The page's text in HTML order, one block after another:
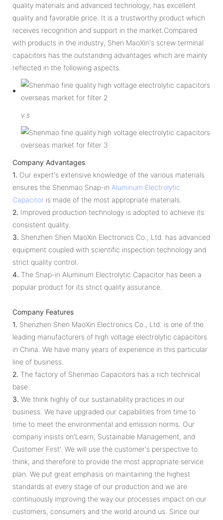
quality materials and advanced technology, has excellent
quality and favorable price. It is a trustworthy product which
receives recognition and support in the market.Compared
with products in the industry, Shen MaoXin's screw terminal
capacitors has the outstanding advantages which are mainly
reflected in the following aspects.
v s
Company Advantages
1. Our expert's extensive knowledge of the various materials
ensures the Shenmao Snap-in Aluminum Electrolytic
Capacitor is made of the most appropriate materials.
2. Improved production technology is adopted to achieve its
consistent quality.
3. Shenzhen Shen MaoXin Electronics Co., Ltd. has advanced
equipment coupled with scientific inspection technology and
strict quality control.
4. The Snap-in Aluminum Electrolytic Capacitor has been a
popular product for its strict quality assurance.
Company Features
1. Shenzhen Shen MaoXin Electronics Co., Ltd. is one of the
leading manufacturers of high voltage electrolytic capacitors
in China. We have many years of experience in this particular
line of business.
2. The factory of Shenmao Capacitors has a rich technical
base.
3. We think highly of our sustainability practices in our
business. We have upgraded our capabilities from time to
time to meet the environmental and emission norms. Our
company insists on'Learn, Sustainable Management, and
Customer First'. We will use the customer's perspective to
think, and therefore to provide the most appropriate service
plan. We put great emphasis on maintaining the highest
standards at every stage of our production and we are
continuously improving the way our processes impact on our
customers, consumers and the world around us. Since our